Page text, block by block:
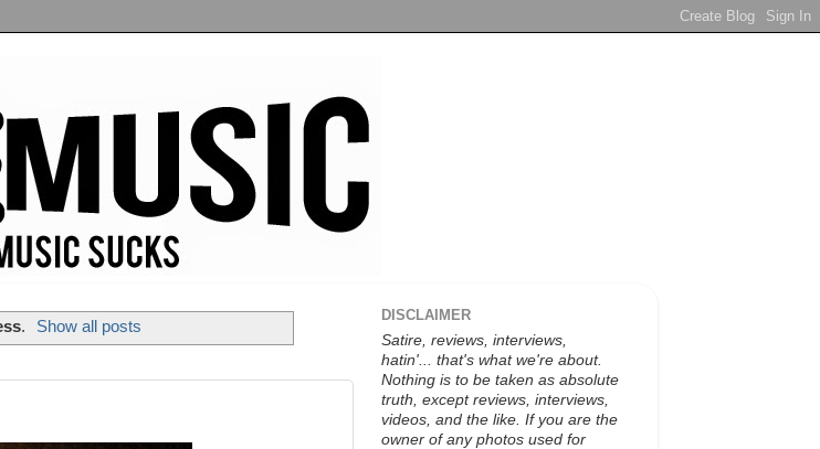
. Show all posts
DISCLAIMER
Satire, reviews, interviews,
hatin'... that's what we're about.
Nothing is to be taken as absolute
truth, except reviews, interviews,
videos, and the like. If you are the
owner of any photos used for